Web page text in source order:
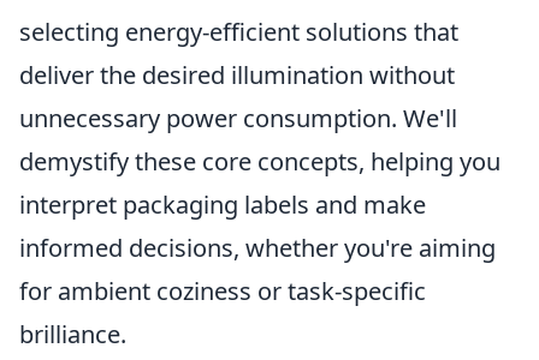
selecting energy-efficient solutions that
deliver the desired illumination without
unnecessary power consumption. We'll
demystify these core concepts, helping you
interpret packaging labels and make
informed decisions, whether you're aiming
for ambient coziness or task-specific
brilliance.